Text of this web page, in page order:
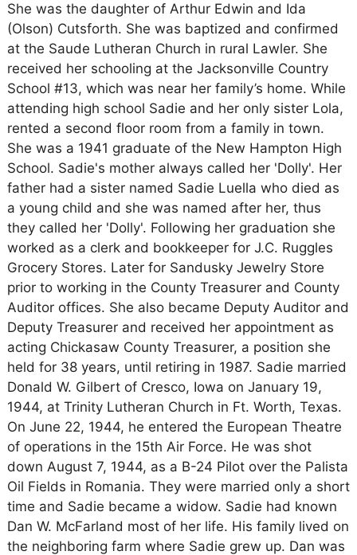
She was the daughter of Arthur Edwin and Ida
(Olson) Cutsforth. She was baptized and confirmed
at the Saude Lutheran Church in rural Lawler. She
received her schooling at the Jacksonville Country
School #13, which was near her family’s home. While
attending high school Sadie and her only sister Lola,
rented a second floor room from a family in town.
She was a 1941 graduate of the New Hampton High
School. Sadie's mother always called her 'Dolly'. Her
father had a sister named Sadie Luella who died as
a young child and she was named after her, thus
they called her 'Dolly'. Following her graduation she
worked as a clerk and bookkeeper for J.C. Ruggles
Grocery Stores. Later for Sandusky Jewelry Store
prior to working in the County Treasurer and County
Auditor offices. She also became Deputy Auditor and
Deputy Treasurer and received her appointment as
acting Chickasaw County Treasurer, a position she
held for 38 years, until retiring in 1987. Sadie married
Donald W. Gilbert of Cresco, Iowa on January 19,
1944, at Trinity Lutheran Church in Ft. Worth, Texas.
On June 22, 1944, he entered the European Theatre
of operations in the 15th Air Force. He was shot
down August 7, 1944, as a B-24 Pilot over the Palista
Oil Fields in Romania. They were married only a short
time and Sadie became a widow. Sadie had known
Dan W. McFarland most of her life. His family lived on
the neighboring farm where Sadie grew up. Dan was